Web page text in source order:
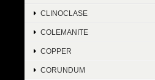
CLINOCLASE
COLEMANITE
COPPER
CORUNDUM